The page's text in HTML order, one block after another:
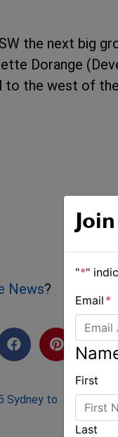
the next big
Dorange
the west of
News?
Sydney to
"*"
Email *
First
Last